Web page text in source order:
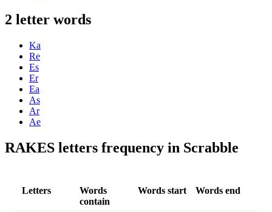
2 letter words
Ka
Re
Es
Er
Ea
As
Ar
Ae
RAKES letters frequency in Scrabble
Letters
Words
contain
Words start Words end